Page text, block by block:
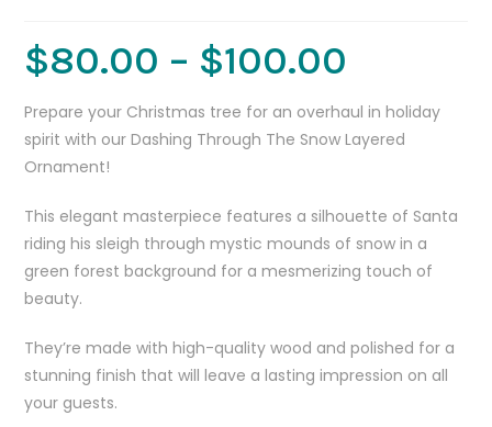
$80.00 – $100.00
Prepare your Christmas tree for an overhaul in holiday
spirit with our Dashing Through The Snow Layered
Ornament!
This elegant masterpiece features a silhouette of Santa
riding his sleigh through mystic mounds of snow in a
green forest background for a mesmerizing touch of
beauty.
They’re made with high-quality wood and polished for a
stunning finish that will leave a lasting impression on all
your guests.